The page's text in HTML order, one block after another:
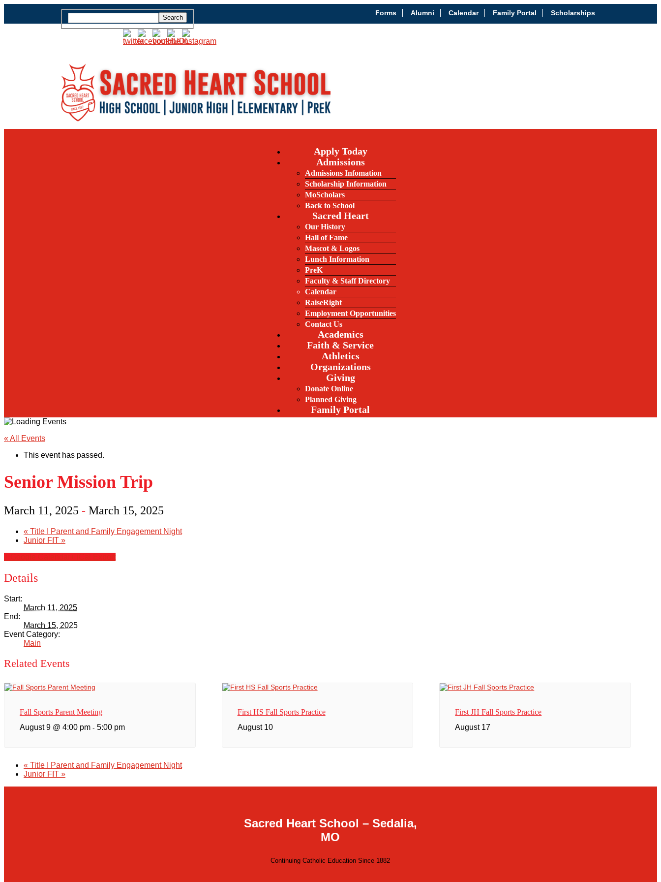
Forms Alumni Calendar Family Portal Scholarships
Apply Today
Admissions
Admissions Infomation
Scholarship Information
MoScholars
Back to School
Sacred Heart
Our History
Hall of Fame
Mascot & Logos
Lunch Information
PreK
Faculty & Staff Directory
Calendar
RaiseRight
Employment Opportunities
Contact Us
Academics
Faith & Service
Athletics
Organizations
Giving
Donate Online
Planned Giving
Family Portal
« All Events
This event has passed.
Senior Mission Trip
March 11, 2025 - March 15, 2025
« Title I Parent and Family Engagement Night
Junior FIT »
Details
Start:
March 11, 2025
End:
March 15, 2025
Event Category:
Main
Related Events
Fall Sports Parent Meeting
August 9 @ 4:00 pm - 5:00 pm
First HS Fall Sports Practice
August 10
First JH Fall Sports Practice
August 17
« Title I Parent and Family Engagement Night
Junior FIT »
Sacred Heart School – Sedalia,
MO
Continuing Catholic Education Since 1882